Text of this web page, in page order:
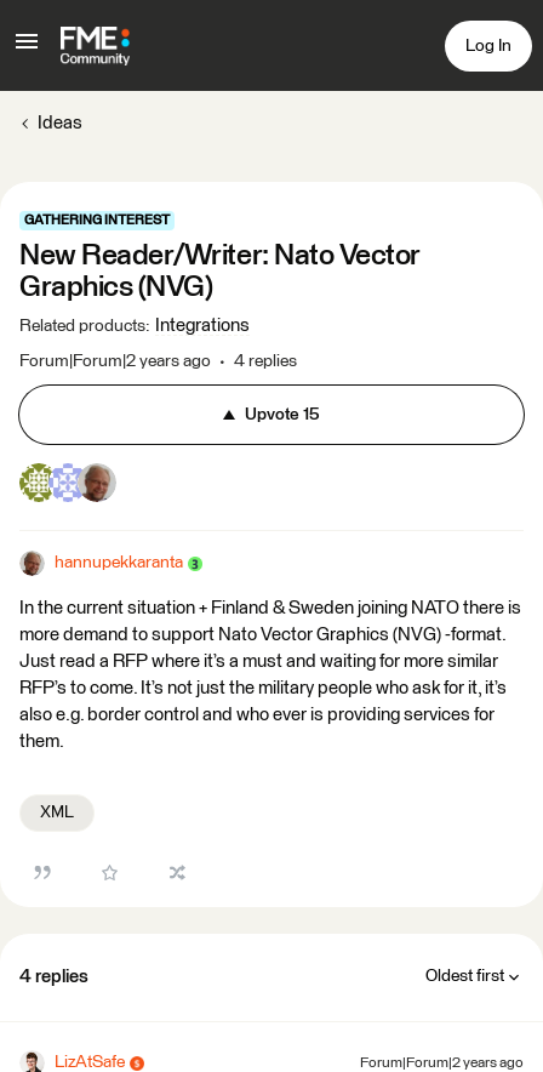
Log In
Ideas
GATHERING INTEREST
New Reader/Writer: Nato Vector
Graphics (NVG)
Related products: Integrations
Forum|Forum|2 years ago 4 replies
Upvote 15
hannupekkaranta
In the current situation + Finland & Sweden joining NATO there is
more demand to support Nato Vector Graphics (NVG) -format.
Just read a RFP where it’s a must and waiting for more similar
RFP’s to come. It’s not just the military people who ask for it, it’s
also e.g. border control and who ever is providing services for
them.
XML
4 replies Oldest first
LizAtSafe Forum|Forum|2 years ago